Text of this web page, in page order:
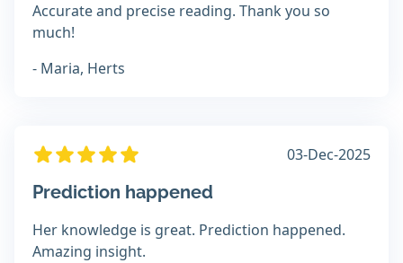
Accurate and precise reading. Thank you so
much!
- Maria, Herts
03-Dec-2025
Prediction happened
Her knowledge is great. Prediction happened.
Amazing insight.